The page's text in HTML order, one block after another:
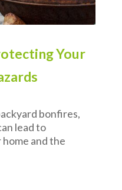
Your
bonfires,
lead to
and the